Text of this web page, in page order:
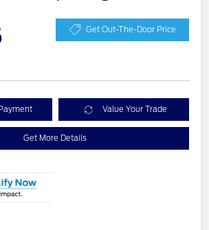
Get Out-The-Door Price
Value Your Trade
Get More Details